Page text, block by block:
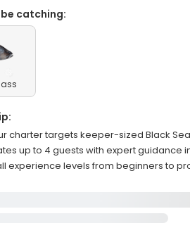
catching:
charter targets keeper-sized Black
up to 4 guests with expert guidance
experience levels from beginners to